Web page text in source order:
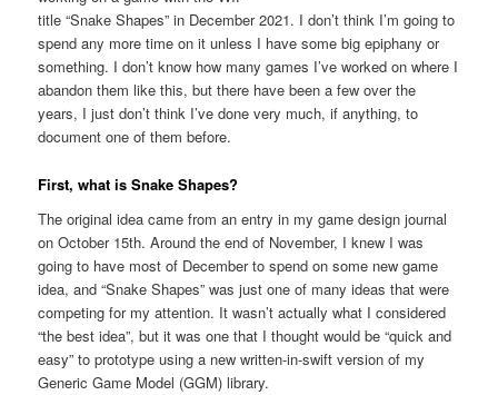
title “Snake Shapes” in December 2021. I don’t think I’m going to
spend any more time on it unless I have some big epiphany or
something. I don’t know how many games I’ve worked on where I
abandon them like this, but there have been a few over the
years, I just don’t think I’ve done very much, if anything, to
document one of them before.
First, what is Snake Shapes?
The original idea came from an entry in my game design journal
on October 15th. Around the end of November, I knew I was
going to have most of December to spend on some new game
idea, and “Snake Shapes” was just one of many ideas that were
competing for my attention. It wasn’t actually what I considered
“the best idea”, but it was one that I thought would be “quick and
easy” to prototype using a new written-in-swift version of my
Generic Game Model (GGM) library.